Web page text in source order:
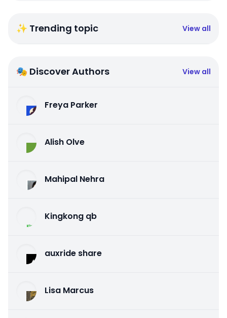
✨ Trending topic View all
🎭 Discover Authors View all
Freya Parker
Alish Olve
Mahipal Nehra
Kingkong qb
auxride share
Lisa Marcus